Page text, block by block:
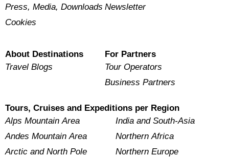
Press, Media, Downloads
Cookies
Newsletter
About Destinations
Travel Blogs
For Partners
Tour Operators
Business Partners
Tours, Cruises and Expeditions per Region
Alps Mountain Area
Andes Mountain Area
Arctic and North Pole
India and South-Asia
Northern Africa
Northern Europe